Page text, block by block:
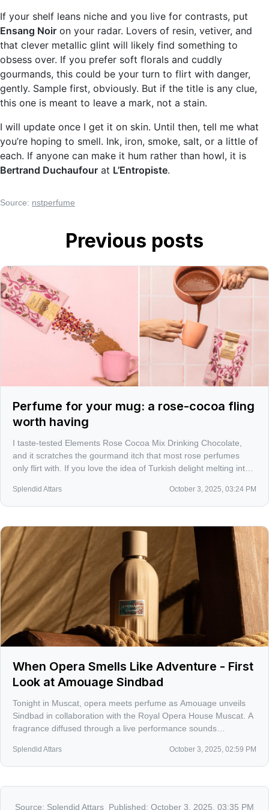
If your shelf leans niche and you live for contrasts, put
Ensang Noir on your radar. Lovers of resin, vetiver, and
that clever metallic glint will likely find something to
obsess over. If you prefer soft florals and cuddly
gourmands, this could be your turn to flirt with danger,
gently. Sample first, obviously. But if the title is any clue,
this one is meant to leave a mark, not a stain.
I will update once I get it on skin. Until then, tell me what
you’re hoping to smell. Ink, iron, smoke, salt, or a little of
each. If anyone can make it hum rather than howl, it is
Bertrand Duchaufour at L’Entropiste.
Source: nstperfume
Previous posts
Perfume for your mug: a rose-cocoa fling
worth having
I taste-tested Elements Rose Cocoa Mix Drinking Chocolate,
and it scratches the gourmand itch that most rose perfumes
only flirt with. If you love the idea of Turkish delight melting into
lover’s routine.
Splendid Attars October 3, 2025, 03:24 PM
When Opera Smells Like Adventure - First
Look at Amouage Sindbad
Tonight in Muscat, opera meets perfume as Amouage unveils
Sindbad in collaboration with the Royal Opera House Muscat. A
fragrance diffused through a live performance sounds
attention.
Splendid Attars October 3, 2025, 02:59 PM
Source: Splendid Attars Published: October 3, 2025, 03:35 PM